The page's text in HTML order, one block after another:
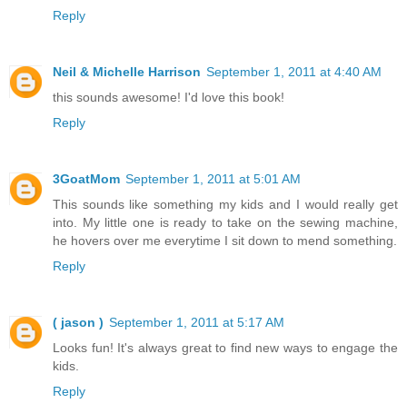
Reply
Neil & Michelle Harrison September 1, 2011 at 4:40 AM
this sounds awesome! I'd love this book!
Reply
3GoatMom September 1, 2011 at 5:01 AM
This sounds like something my kids and I would really get
into. My little one is ready to take on the sewing machine,
he hovers over me everytime I sit down to mend something.
Reply
( jason ) September 1, 2011 at 5:17 AM
Looks fun! It's always great to find new ways to engage the
kids.
Reply